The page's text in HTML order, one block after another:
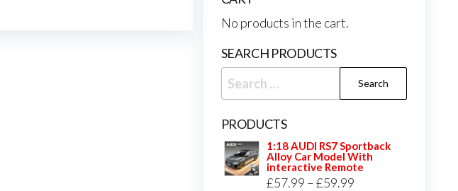
No products in the cart.
SEARCH PRODUCTS
Search
for:
PRODUCTS
1:18 AUDI RS7 Sportback
Alloy Car Model With
interactive Remote
£57.99 –£59.99Price